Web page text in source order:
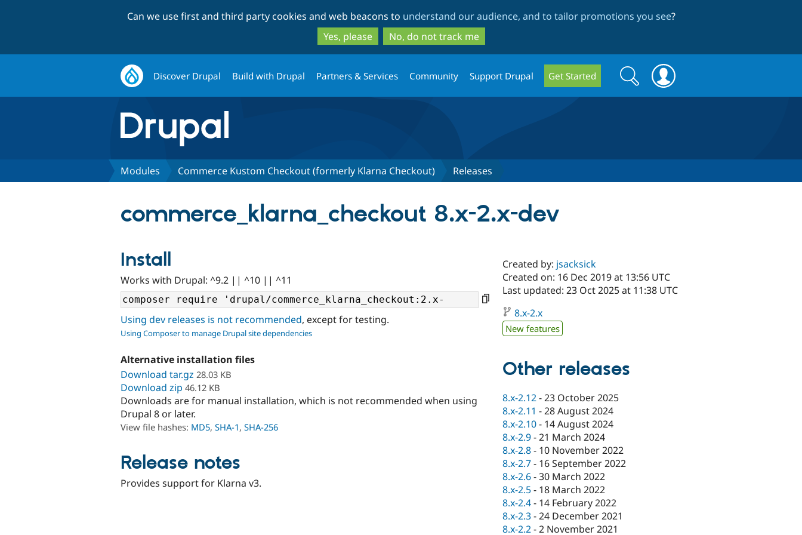
to
main
content
to
search
Can we use first and third party cookies and web beacons to understand our audience, and to tailor promotions you see?
Yes, please
No, do not track me
Discover Drupal Build with Drupal Partners & Services Community Support Drupal Get Started
Search
form
Search
Modules Commerce Kustom Checkout (formerly Klarna Checkout) Releases
commerce_klarna_checkout 8.x-2.x-dev
Install
Works with Drupal: ^9.2 || ^10 || ^11
Using dev releases is not recommended, except for testing.
Using Composer to manage Drupal site dependencies
Alternative installation files
Download tar.gz 28.03 KB
Download zip 46.12 KB
Downloads are for manual installation, which is not recommended when using
Drupal 8 or later.
View file hashes: MD5, SHA-1, SHA-256
Release notes
Provides support for Klarna v3.
Created by: jsacksick
Created on: 16 Dec 2019 at 13:56 UTC
Last updated: 23 Oct 2025 at 11:38 UTC
8.x-2.x
New features
Other releases
8.x-2.12-23 October 2025
8.x-2.11 -28 August 2024
8.x-2.10- 14 August 2024
8.x-2.9-21 March 2024
8.x-2.8- 10 November 2022
8.x-2.7- 16 September 2022
8.x-2.6-30 March 2022
8.x-2.5- 18 March 2022
8.x-2.4- 14 February 2022
8.x-2.3-24 December 2021
8.x-2.2-2 November 2021